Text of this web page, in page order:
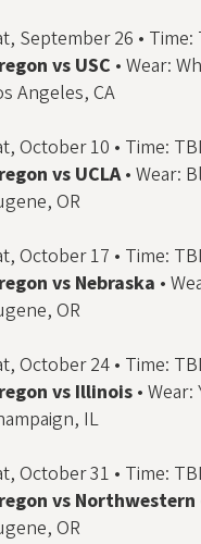
September 26 • Time:
vs USC • Wear:
Angeles, CA
October 10 • Time:
vs UCLA• Wear:
OR
October 17 • Time:
vs Nebraska •
OR
October 24 • Time:
vs Illinois •
IL
October 31 • Time:
vs Northwestern
OR